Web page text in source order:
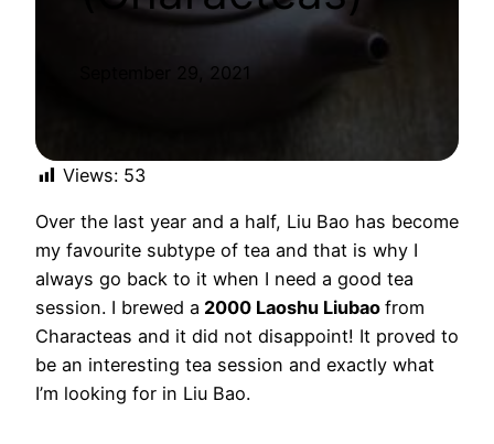
September 29, 2021
Views: 53
Over the last year and a half, Liu Bao has become
my favourite subtype of tea and that is why I
always go back to it when I need a good tea
session. I brewed a 2000 Laoshu Liubao from
Characteas and it did not disappoint! It proved to
be an interesting tea session and exactly what
I’m looking for in Liu Bao.